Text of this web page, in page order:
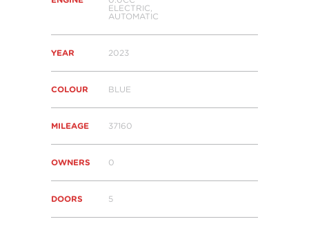
ELECTRIC,
AUTOMATIC
YEAR 2023
COLOUR BLUE
MILEAGE 37160
OWNERS 0
DOORS 5